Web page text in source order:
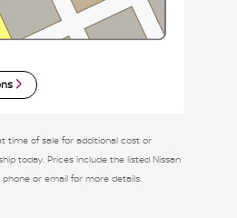
time of sale for additional cost or
today. Prices include the listed Nissan
or email for more details.